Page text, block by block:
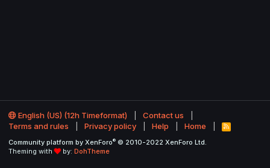
English (US) (12h Timeformat)
Contact us
Terms and rules
Privacy policy Help Home
R
S
Community platform by XenForo® © 2010-2022 XenForo Ltd.
Theming with
by: DohTheme